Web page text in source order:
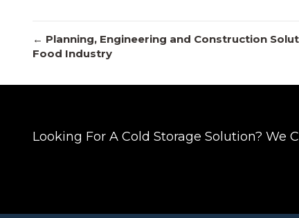
Posts
navigation
← Planning, Engineering and Construction
Food Industry
Looking For A Cold Storage Solution? We